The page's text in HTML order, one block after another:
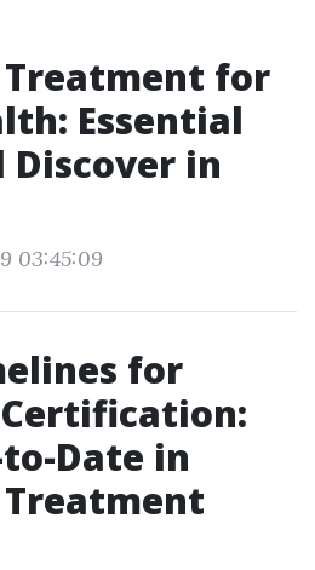
Treatment for
Essential
in
03:45:09
for
Certification:
Date in
Treatment